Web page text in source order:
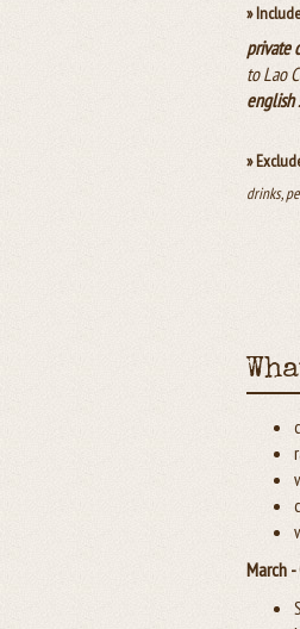
»
private
to Lao
english
»
drinks,
March